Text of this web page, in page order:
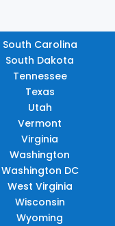
South Carolina
South Dakota
Tennessee
Texas
Utah
Vermont
Virginia
Washington
Washington DC
West Virginia
Wisconsin
Wyoming